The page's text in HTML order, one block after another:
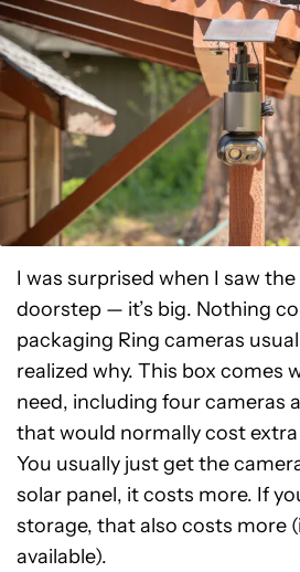
I was surprised when I saw
doorstep — it’s big. Nothing
packaging Ring cameras
realized why. This box comes
need, including four cameras
that would normally cost
You usually just get the
solar panel, it costs more. If
storage, that also costs more
available).